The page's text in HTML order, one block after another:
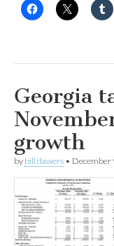
Georgia
growth
by bill dawers • December